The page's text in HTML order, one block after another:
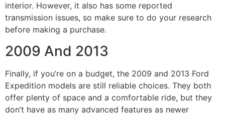
interior. However, it also has some reported
transmission issues, so make sure to do your research
before making a purchase.
2009 And 2013
Finally, if you’re on a budget, the 2009 and 2013 Ford
Expedition models are still reliable choices. They both
offer plenty of space and a comfortable ride, but they
don’t have as many advanced features as newer